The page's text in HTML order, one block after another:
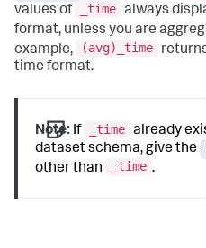
values of
_time always
format, unless you are
example,
(avg)_time
time format.
Note: If _time already
dataset schema, give the
other than
_time .